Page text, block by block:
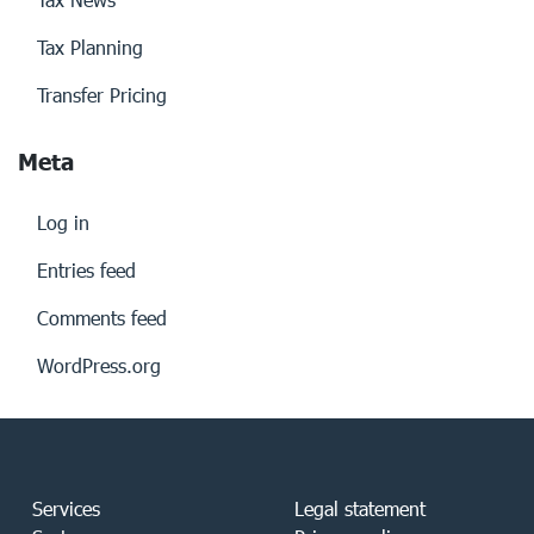
Tax Planning
Transfer Pricing
Meta
Log in
Entries feed
Comments feed
WordPress.org
Services
Legal statement